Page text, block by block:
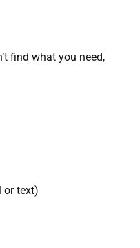
find what you need,
or text)